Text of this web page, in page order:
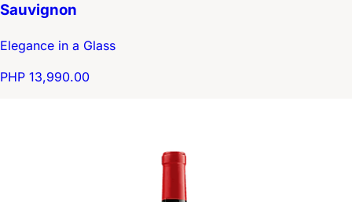
Sauvignon
Elegance in a Glass
PHP 13,990.00